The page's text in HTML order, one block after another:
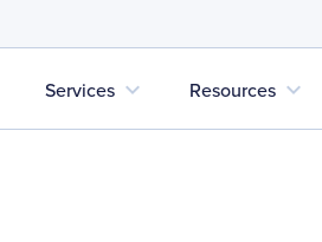
Services expand_more Resources expand_more